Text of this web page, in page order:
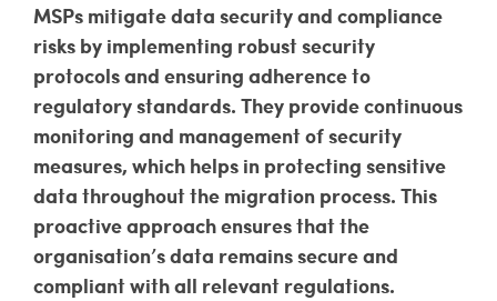
MSPs mitigate data security and compliance
risks by implementing robust security
protocols and ensuring adherence to
regulatory standards. They provide continuous
monitoring and management of security
measures, which helps in protecting sensitive
data throughout the migration process. This
proactive approach ensures that the
organisation’s data remains secure and
compliant with all relevant regulations.